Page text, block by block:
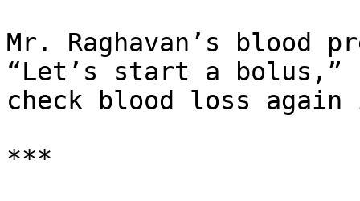
Mr. Raghavan’s blood
“Let’s start a bolus,”
check blood loss
***